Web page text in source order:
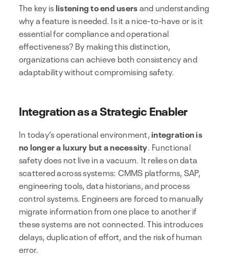
The key islistening to end usersand understanding
why a feature is needed. Is it a nice-to-have or is it
essential for compliance and operational
effectiveness? By making this distinction,
organizations can achieve both consistency and
adaptability without compromising safety.
Integration as a Strategic Enabler
In today’s operational environment,integration is
no longer a luxury but a necessity. Functional
safety does not live in a vacuum. It relies on data
scattered across systems: CMMS platforms, SAP,
engineering tools, data historians, and process
control systems. Engineers are forced to manually
migrate information from one place to another if
these systems are not connected. This introduces
delays, duplication of effort, and the risk of human
error.